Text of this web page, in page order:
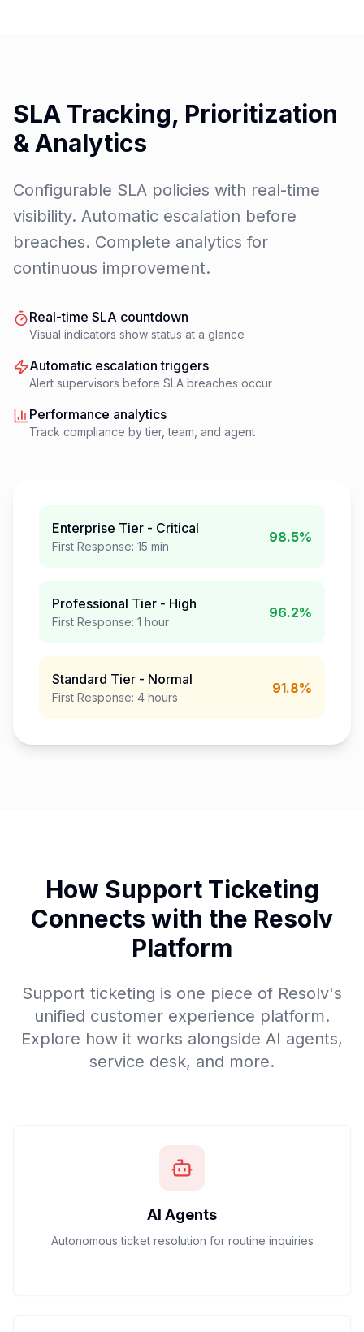
Enterprise Tier - Critical
First Response: 15 min
98.5%
Professional Tier - High
First Response: 1 hour
96.2%
Standard Tier - Normal
First Response: 4 hours
91.8%
SLA Tracking, Prioritization
& Analytics
Configurable SLA policies with real-time
visibility. Automatic escalation before
breaches. Complete analytics for
continuous improvement.
Real-time SLA countdown
Visual indicators show status at a glance
Automatic escalation triggers
Alert supervisors before SLA breaches occur
Performance analytics
Track compliance by tier, team, and agent
How Support Ticketing
Connects with the Resolv
Platform
Support ticketing is one piece of Resolv's
unified customer experience platform.
Explore how it works alongside AI agents,
service desk, and more.
AI Agents
Autonomous ticket resolution for routine inquiries